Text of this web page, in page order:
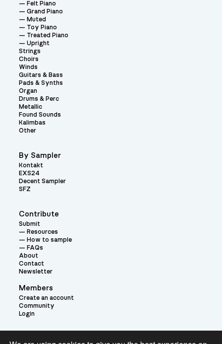
Contribute
Submit
Resources
How to sample
FAQs
About
Contact
Newsletter
Members
Create an account
Community
Login
Felt Piano
Grand Piano
Muted
Toy Piano
Treated Piano
Upright
Strings
Choirs
Winds
Guitars & Bass
Pads & Synths
Organ
Drums & Perc
Metallic
Found Sounds
Kalimbas
Other
By Sampler
Kontakt
EXS24
Decent Sampler
SFZ
Theme: